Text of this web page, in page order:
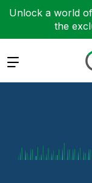
Unlock a world
the
Expand